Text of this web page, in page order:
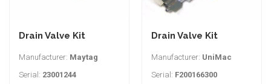
Drain Valve Kit
Manufacturer: Maytag
Serial: 23001244
Drain Valve Kit
Manufacturer: UniMac
Serial: F200166300